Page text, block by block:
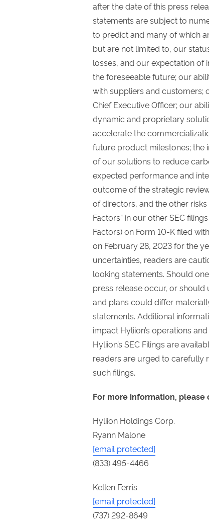
after the date of this press
statements are subject to
to predict and many of which
but are not limited to, our
losses, and our expectation of
the foreseeable future; our
with suppliers and customers;
Chief Executive Officer; our
dynamic and proprietary
accelerate the
future product milestones; the
of our solutions to reduce
expected performance and
outcome of the strategic
of directors, and the other
Factors” in our other SEC
Factors) on Form 10-K filed
on February 28, 2023 for the
uncertainties, readers are
looking statements. Should
press release occur, or
and plans could differ
statements. Additional
impact Hyliion’s operations
Hyliion’s SEC Filings are
readers are urged to carefully
such filings.
For more information, please
Hyliion Holdings Corp.
Ryann Malone
[email protected]
(833) 495-4466
Kellen Ferris
[email protected]
(737) 292-8649